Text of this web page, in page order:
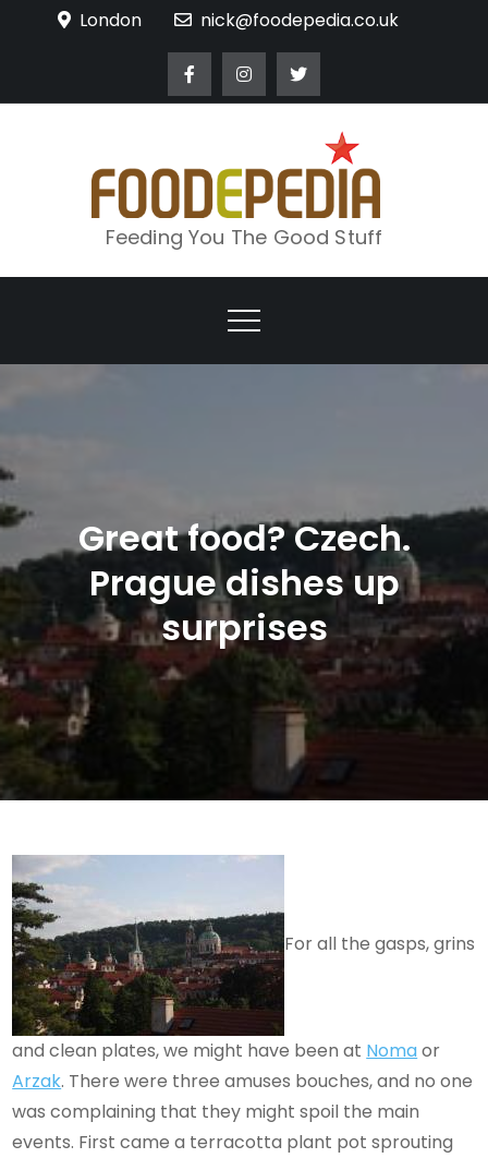
London nick@foodepedia.co.uk
Feeding You The Good Stuff
Great food? Czech.
Prague dishes up
surprises
For all the gasps, grins
and clean plates, we might have been at Nomaor
Arzak. There were three amuses bouches, and no one
was complaining that they might spoil the main
events. First came a terracotta plant pot sprouting